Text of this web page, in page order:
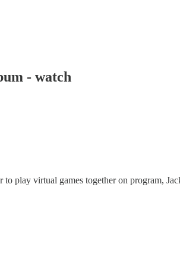
- watch
play virtual games together on program,